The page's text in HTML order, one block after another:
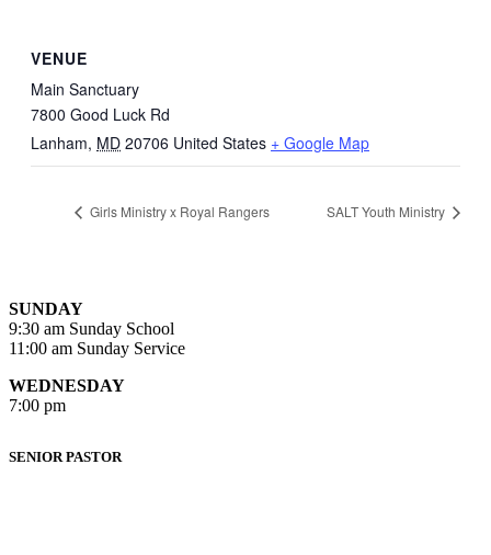
VENUE
Main Sanctuary
7800 Good Luck Rd
Lanham, MD 20706 United States + Google Map
Girls Ministry x Royal Rangers SALT Youth Ministry
SUNDAY
9:30 am Sunday School
11:00 am Sunday Service
WEDNESDAY
7:00 pm
SENIOR PASTOR